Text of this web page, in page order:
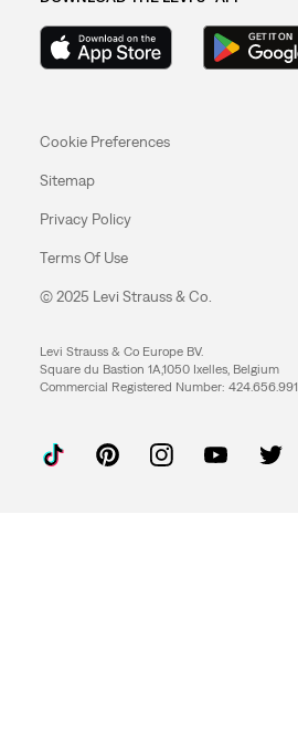
Cookie Preferences
Sitemap
Privacy Policy
Terms Of Use
© 2025 Levi Strauss & Co.
Levi Strauss & Co Europe BV.
Square du Bastion 1A,1050 Ixelles, Belgium
Commercial Registered Number: 424.656.991